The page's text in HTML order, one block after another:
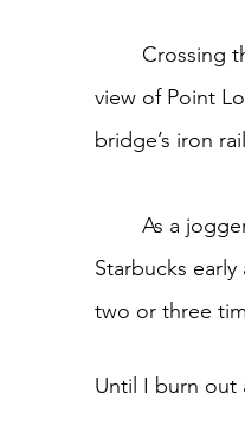
view of Point
bridge’s iron
Starbucks
two or three
Until I burn out